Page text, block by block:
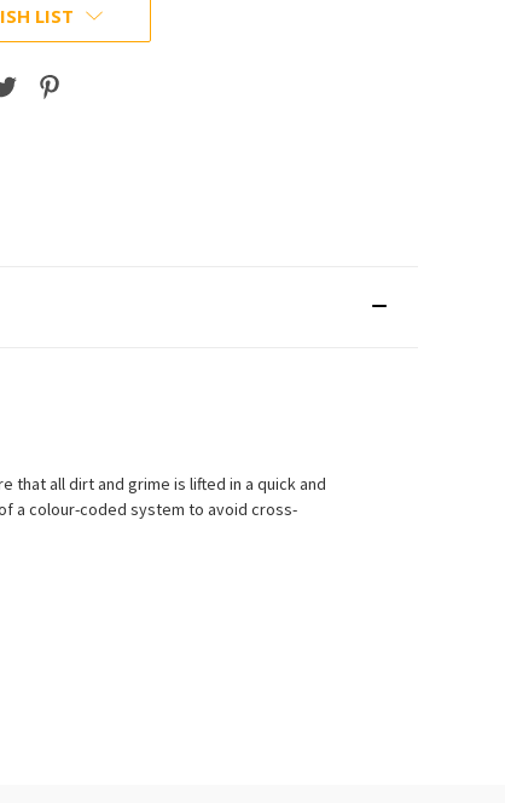
LIST
that all dirt and grime is lifted in a quick and
a colour-coded system to avoid cross-